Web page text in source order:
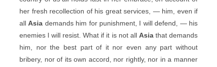
her fresh recollection of his great services, — him, even if
allAsia demands him for punishment, I will defend, — his
enemies I will resist. What if it is not all Asiathat demands
him, nor the best part of it nor even any part without
bribery, nor of its own accord, nor rightly, nor in a manner